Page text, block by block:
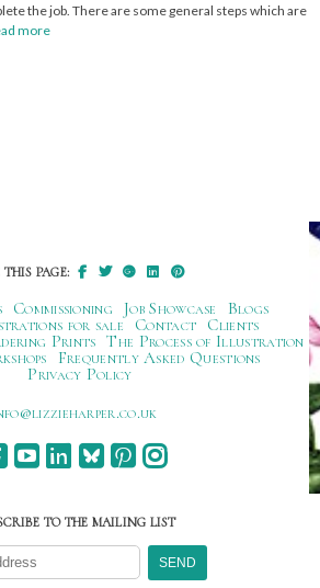
the job. There are some general steps which are
more
THIS PAGE:
Commissioning Job Showcase
Blogs
for sale
Contact
Clients
Prints The Process of Illustration
Frequently Asked Questions
Privacy Policy
TO THE MAILING LIST